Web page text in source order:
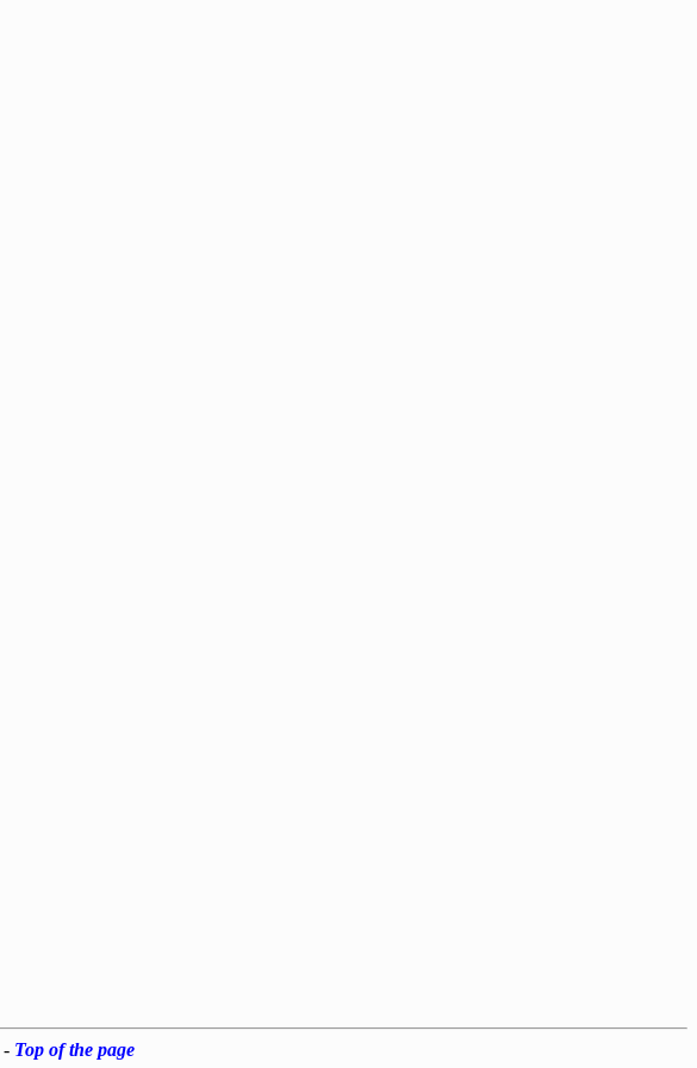
- Top of the page